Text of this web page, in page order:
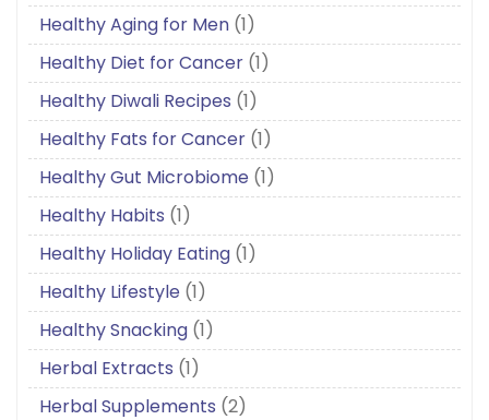
Healthy Aging for Men (1)
Healthy Diet for Cancer (1)
Healthy Diwali Recipes (1)
Healthy Fats for Cancer (1)
Healthy Gut Microbiome (1)
Healthy Habits (1)
Healthy Holiday Eating (1)
Healthy Lifestyle (1)
Healthy Snacking (1)
Herbal Extracts (1)
Herbal Supplements (2)